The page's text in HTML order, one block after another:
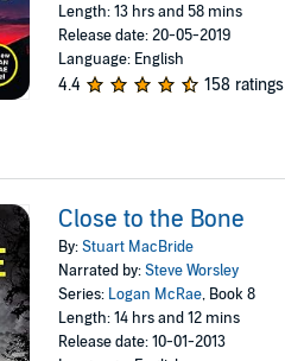
Length: 13 hrs and 58 mins
Release date: 20-05-2019
Language: English
4.4 158 ratings
Close to the Bone
By:Stuart MacBride
Narrated by:Steve Worsley
Series: Logan McRae, Book 8
Length: 14 hrs and 12 mins
Release date: 10-01-2013